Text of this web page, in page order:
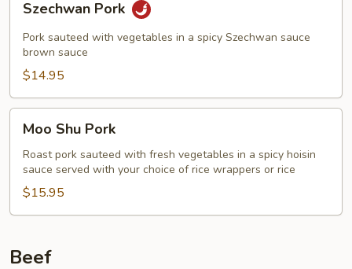
Pork
Szechwan Pork
Pork sauteed with vegetables in a spicy Szechwan sauce
brown sauce
$14.95
Shu
Pork
Moo Shu Pork
Roast pork sauteed with fresh vegetables in a spicy hoisin
sauce served with your choice of rice wrappers or rice
$15.95
Beef